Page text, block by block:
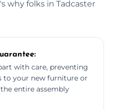
why folks in Tadcaster
with care, preventing
to your new furniture or
entire assembly